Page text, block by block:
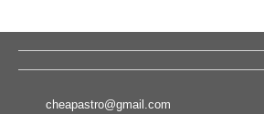
cheapastro@gmail.com